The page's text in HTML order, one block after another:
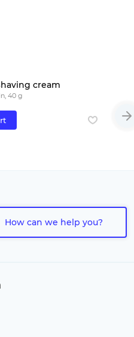
cream
40 g
How can we help you?